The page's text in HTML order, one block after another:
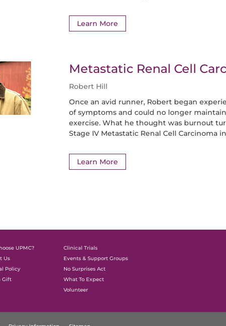
Learn More
Metastatic Renal Cell
Robert Hill
Once an avid runner, Robert began
of symptoms and could no longer
exercise. What he thought was burnout
Stage IV Metastatic Renal Cell Carcinoma
Learn More
UPMC?
Us
Policy
Gift
Clinical Trials
Events & Support Groups
No Surprises Act
What To Expect
Volunteer